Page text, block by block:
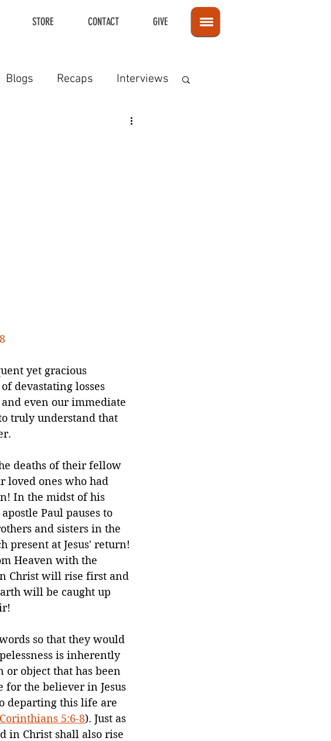
STORE CONTACT GIVE
Blogs Recaps Interviews
yet gracious
devastating losses
even our immediate
truly understand that
deaths of their fellow
loved ones who had
In the midst of his
Paul pauses to
and sisters in the
present at Jesus' return!
Heaven with the
Christ will rise first and
will be caught up
so that they would
is inherently
object that has been
for the believer in Jesus
departing this life are
5:6-8). Just as
in Christ shall also rise